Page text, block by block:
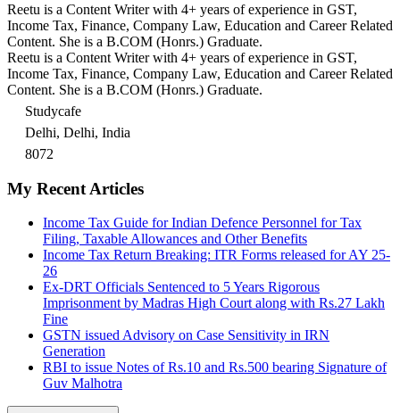
Reetu is a Content Writer with 4+ years of experience in GST,
Income Tax, Finance, Company Law, Education and Career Related
Content. She is a B.COM (Honrs.) Graduate.
Reetu is a Content Writer with 4+ years of experience in GST,
Income Tax, Finance, Company Law, Education and Career Related
Content. She is a B.COM (Honrs.) Graduate.
Studycafe
Delhi, Delhi, India
8072
My Recent Articles
Income Tax Guide for Indian Defence Personnel for Tax
Filing, Taxable Allowances and Other Benefits
Income Tax Return Breaking: ITR Forms released for AY 25-
26
Ex-DRT Officials Sentenced to 5 Years Rigorous
Imprisonment by Madras High Court along with Rs.27 Lakh
Fine
GSTN issued Advisory on Case Sensitivity in IRN
Generation
RBI to issue Notes of Rs.10 and Rs.500 bearing Signature of
Guv Malhotra